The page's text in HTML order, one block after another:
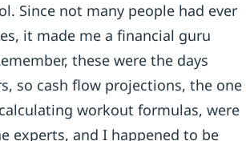
Since not many people had ever
it made me a financial guru
these were the days
so cash flow projections, the one
workout formulas, were
experts, and I happened to be